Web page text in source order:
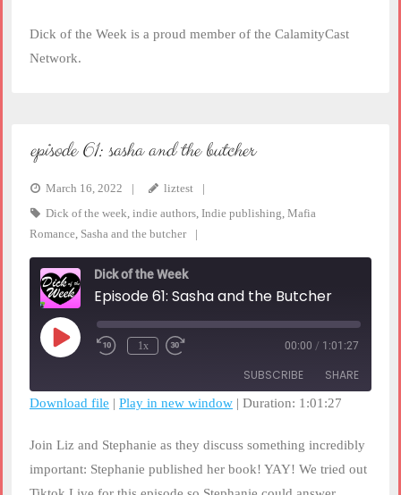
Dick of the Week is a proud member of the CalamityCast
Network.
episode 61: sasha and the butcher
March 16, 2022
liztest
Dick of the week, indie authors, Indie publishing, Mafia
Romance, Sasha and the butcher
Dick of the Week
Episode 61: Sasha and the Butcher
Play
Episode
Rewind
1x
seconds
00:00 / 1:01:27
SUBSCRIBE SHARE
RSS FEED
LINK
Download file | Play in new window | Duration: 1:01:27
Join Liz and Stephanie as they discuss something incredibly
important: Stephanie published her book! YAY! We tried out